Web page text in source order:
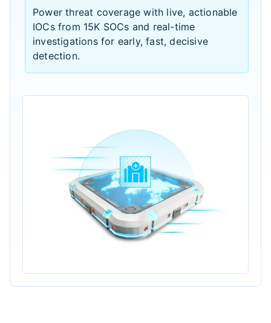
Power threat coverage with live, actionable
IOCs from 15K SOCs and real-time
investigations for early, fast, decisive
detection.